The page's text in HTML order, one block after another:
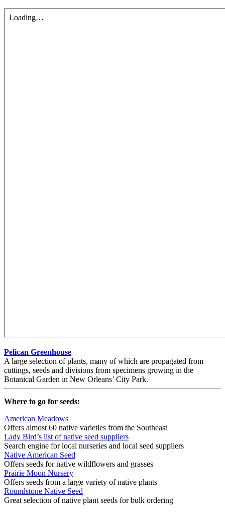
Pelican Greenhouse
A large selection of plants, many of which are propagated from
cuttings, seeds and divisions from specimens growing in the
Botanical Garden in New Orleans’ City Park.
Where to go for seeds:
American Meadows
Offers almost 60 native varieties from the Southeast
Lady Bird’s list of native seed suppliers
Search engine for local nurseries and local seed suppliers
Native American Seed
Offers seeds for native wildflowers and grasses
Prairie Moon Nursery
Offers seeds from a large variety of native plants
Roundstone Native Seed
Great selection of native plant seeds for bulk ordering